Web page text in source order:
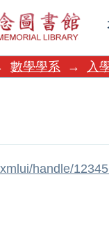
數學學系 → 入
handle/